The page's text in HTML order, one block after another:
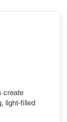
create
light-filled